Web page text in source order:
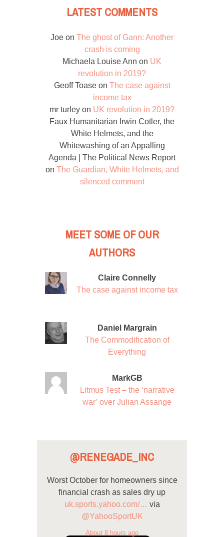
LATEST COMMENTS
Joe on The ghost of Gann: Another
crash is coming
Michaela Louise Ann on UK
revolution in 2019?
Geoff Toaseon The case against
income tax
mr turley on UK revolution in 2019?
Faux Humanitarian Irwin Cotler, the
White Helmets, and the
Whitewashing of an Appalling
Agenda | The Political News Report
on The Guardian, White Helmets, and
silenced comment
MEET SOME OF OUR
AUTHORS
Claire Connelly
The case against income tax
Daniel Margrain
The Commodification of
Everything
MarkGB
Litmus Test – the ‘narrative
war’ over Julian Assange
@RENEGADE_INC
Worst October for homeowners since
financial crash as sales dry up
uk.sports.yahoo.com/… via
@YahooSportUK
About 8 hours ago